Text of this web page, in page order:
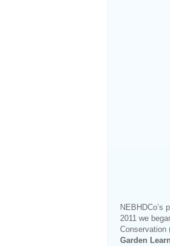
NEBHDCo’s
2011 we
Conservation
Garden